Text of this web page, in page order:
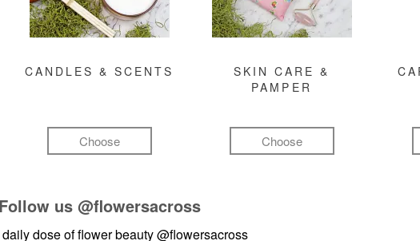
CANDLES & SCENTS
Choose
SKIN CARE &
PAMPER
Choose
Follow us @flowersacross
dose of flower beauty@flowersacross